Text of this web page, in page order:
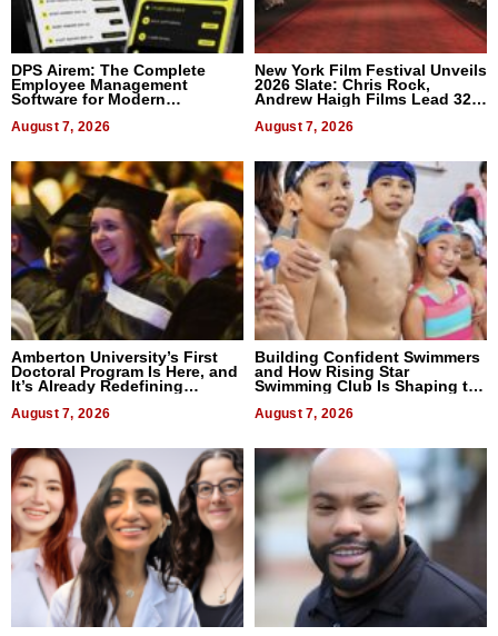
DPS Airem: The Complete
Employee Management
Software for Modern
August 7, 2026
New York Film Festival Unveils
2026 Slate: Chris Rock,
Andrew Haigh Films Lead 32
August 7, 2026
Amberton University’s First
Doctoral Program Is Here, and
It’s Already Redefining
August 7, 2026
Building Confident Swimmers
and How Rising Star
Swimming Club Is Shaping the
August 7, 2026